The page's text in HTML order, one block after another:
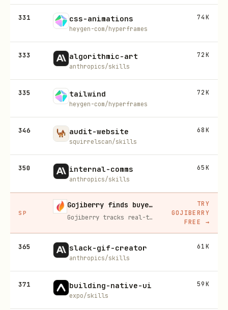
331 css-animations
heygen-com/hyperframes
74K
333 algorithmic-art
anthropics/skills
72K
335 tailwind
heygen-com/hyperframes
72K
346 audit-website
squirrelscan/skills
68K
350 internal-comms
anthropics/skills
65K
SP
Gojiberry finds buyers already in buying mode on LinkedIn
Gojiberry tracks real-time buying signals on LinkedIn — job changes, funding, engagement — then builds your lead list and writes personalized outreach for you.
TRY
GOJIBERRY
FREE
→
365 slack-gif-creator
anthropics/skills
61K
371 building-native-ui
expo/skills
59K